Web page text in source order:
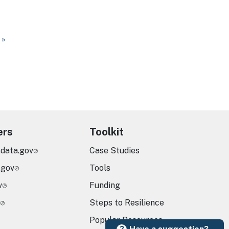
Toolkit
Case Studies
Tools
Funding
Steps to Resilience
Popular Resources